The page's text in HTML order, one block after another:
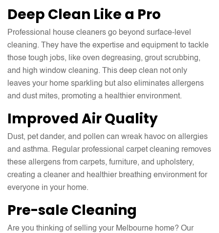
Deep Clean Like a Pro
Professional house cleaners go beyond surface-level
cleaning. They have the expertise and equipment to tackle
those tough jobs, like oven degreasing, grout scrubbing,
and high window cleaning. This deep clean not only
leaves your home sparkling but also eliminates allergens
and dust mites, promoting a healthier environment.
Improved Air Quality
Dust, pet dander, and pollen can wreak havoc on allergies
and asthma. Regular professional carpet cleaning removes
these allergens from carpets, furniture, and upholstery,
creating a cleaner and healthier breathing environment for
everyone in your home.
Pre-sale Cleaning
Are you thinking of selling your Melbourne home? Our